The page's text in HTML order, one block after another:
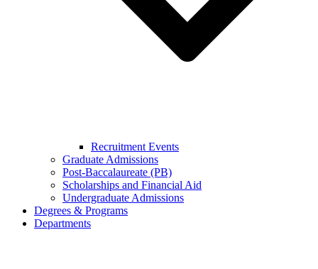
Recruitment Events
Graduate Admissions
Post-Baccalaureate (PB)
Scholarships and Financial Aid
Undergraduate Admissions
Degrees & Programs
Departments